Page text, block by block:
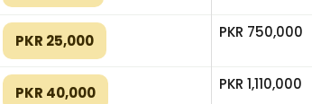
PKR 25,000 PKR 750,000
PKR 40,000 PKR 1,110,000